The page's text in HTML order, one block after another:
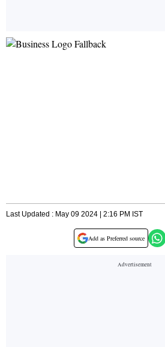
Last Updated : May 09 2024 | 2:16 PM IST
Add as Preferred source